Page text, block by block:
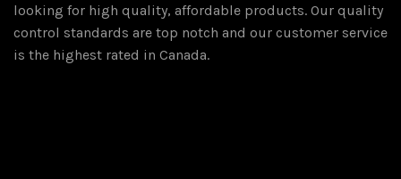
looking for high quality, affordable products. Our quality
control standards are top notch and our customer service
is the highest rated in Canada.